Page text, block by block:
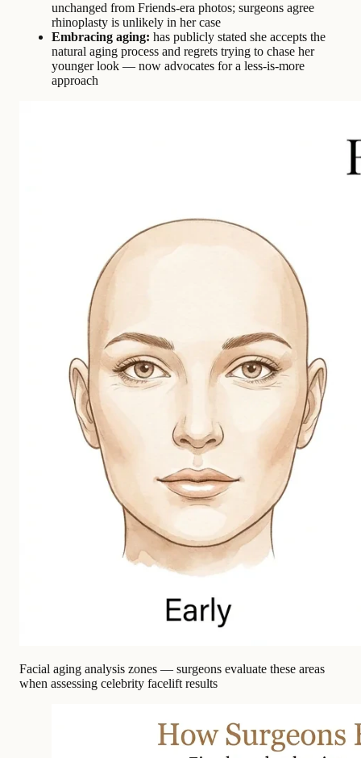
unchanged from Friends-era photos; surgeons agree
rhinoplasty is unlikely in her case
Embracing aging: has publicly stated she accepts the
natural aging process and regrets trying to chase her
younger look — now advocates for a less-is-more
approach
Facial aging analysis zones — surgeons evaluate these areas
when assessing celebrity facelift results